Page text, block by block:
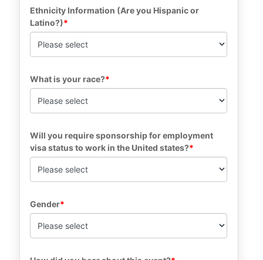
Ethnicity Information (Are you Hispanic or
Latino?)
What is your race?
Will you require sponsorship for employment
visa status to work in the United states?
Gender